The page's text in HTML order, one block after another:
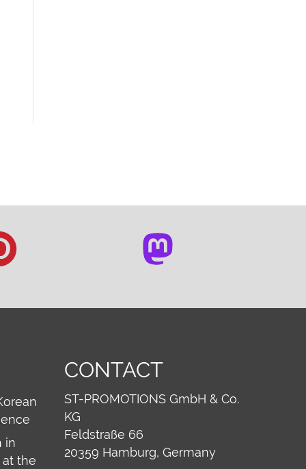
in
at the
CONTACT
ST-PROMOTIONS GmbH & Co.
KG
Feldstraße 66
20359 Hamburg, Germany